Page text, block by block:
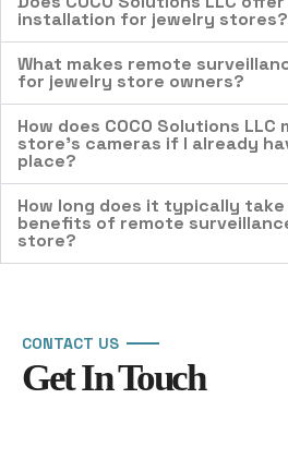
installation for jewelry stores?
What makes remote
for jewelry store owners?
How does COCO Solutions
store’s cameras if I already
place?
How long does it typically
benefits of remote
store?
CONTACT US
Get In Touch